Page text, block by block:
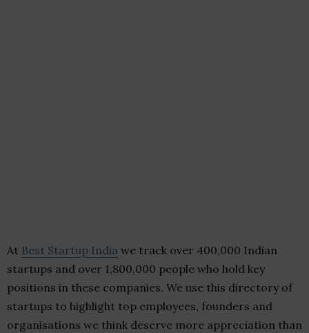
At Best Startup India we track over 400,000 Indian
startups and over 1,800,000 people who hold key
positions in these companies. We use this directory of
startups to highlight top employees, founders and
organisations we think deserve more appreciation than